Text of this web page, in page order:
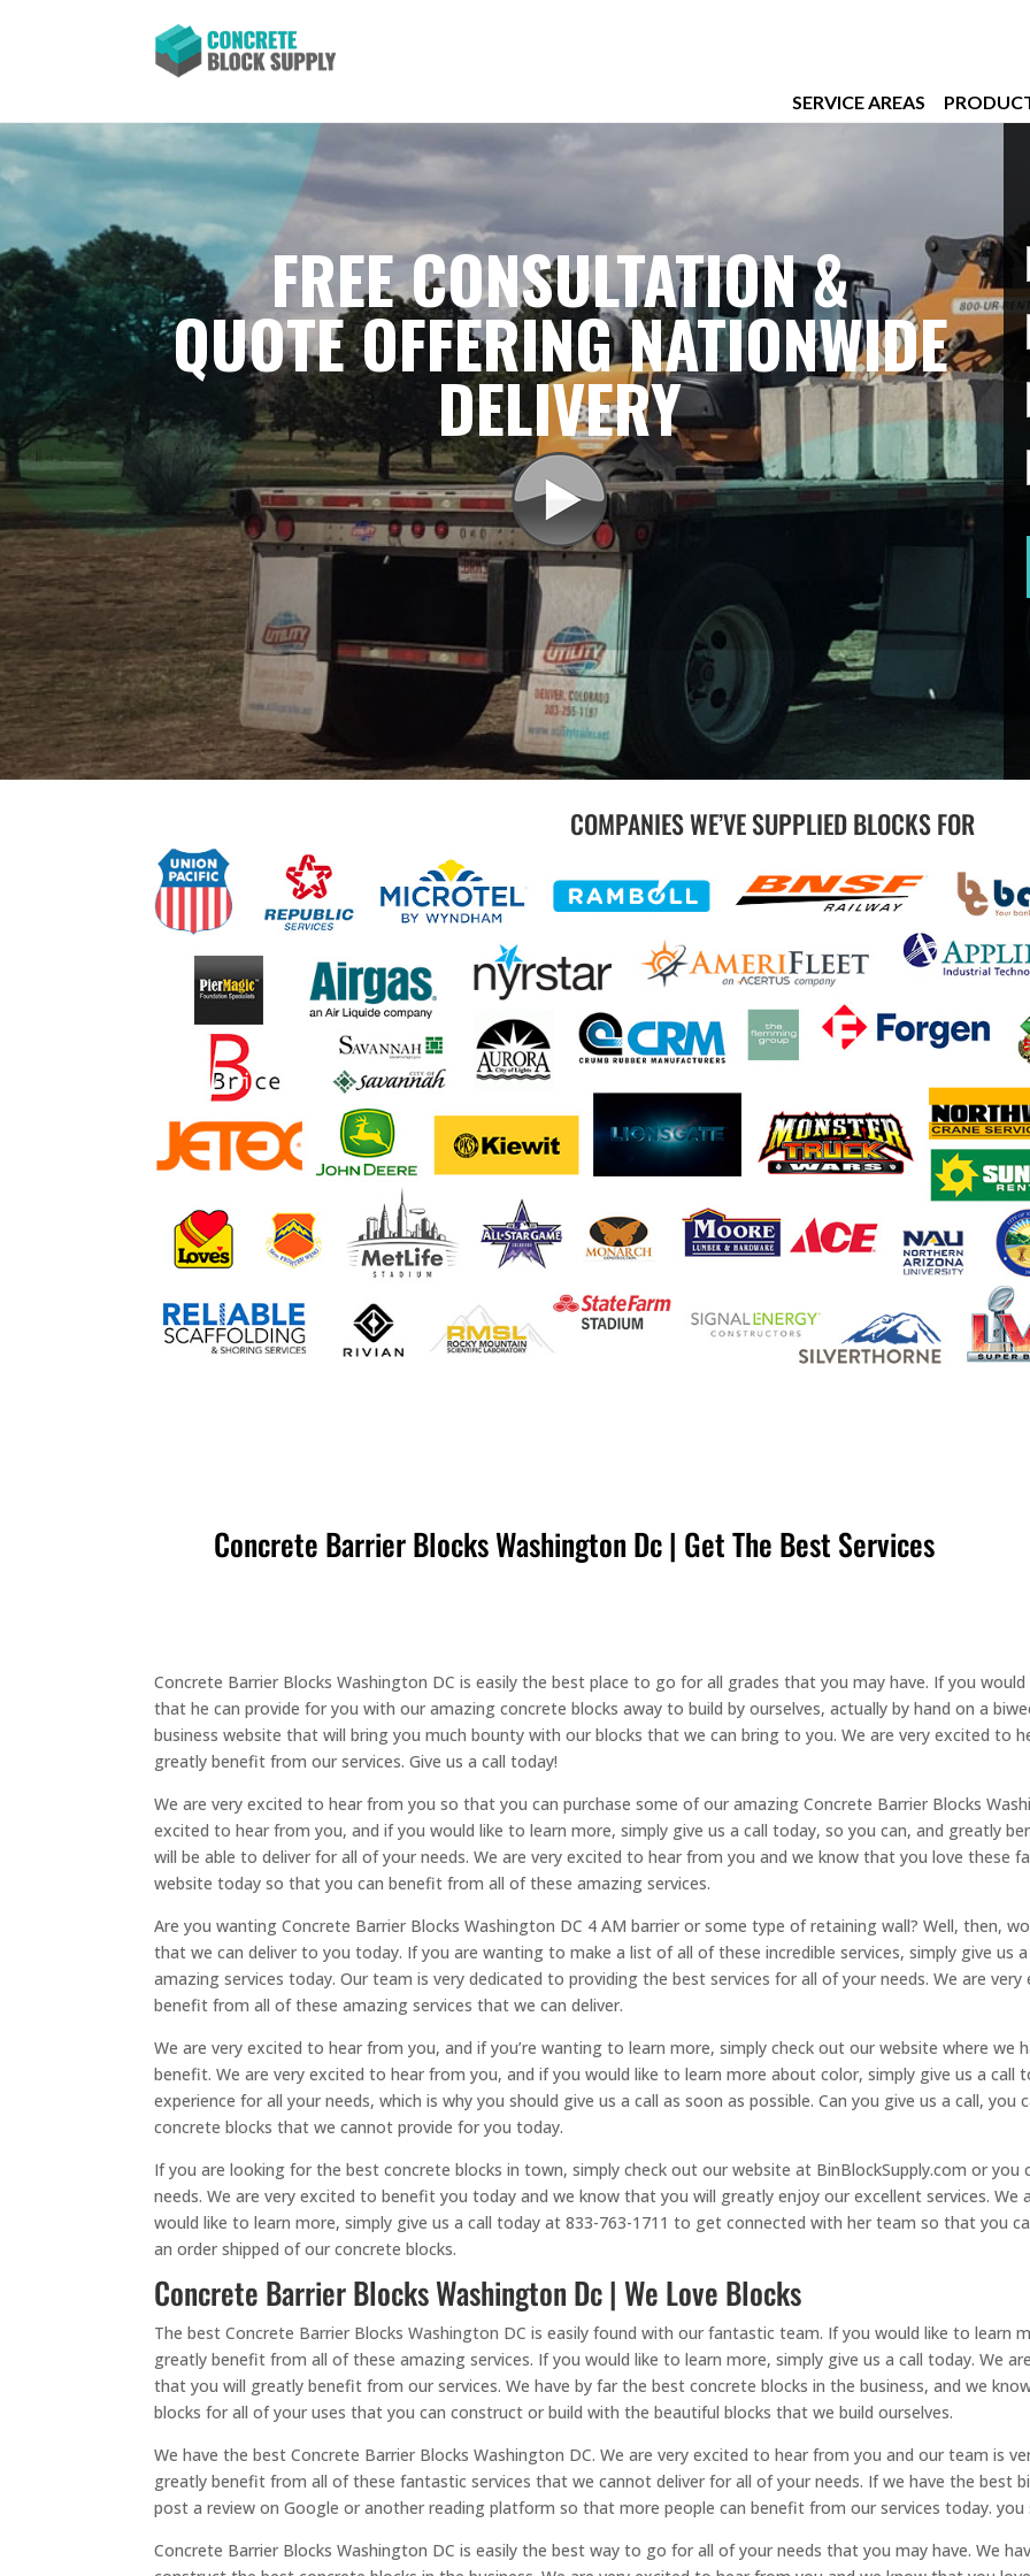
SERVICE AREAS
FREE CONSULTATION &
QUOTE OFFERING NATIONWIDE
DELIVERY
COMPANIES WE’VE SUPPLIED BLOCKS FOR
Concrete Barrier Blocks Washington Dc | Get The Best Services
Concrete Barrier Blocks Washington DC is easily the best place to go for all grades that you may have. If you
that he can provide for you with our amazing concrete blocks away to build by ourselves, actually by hand on a
business website that will bring you much bounty with our blocks that we can bring to you. We are very excited to
greatly benefit from our services. Give us a call today!
We are very excited to hear from you so that you can purchase some of our amazing Concrete Barrier Blocks
excited to hear from you, and if you would like to learn more, simply give us a call today, so you can, and greatly
will be able to deliver for all of your needs. We are very excited to hear from you and we know that you love these
website today so that you can benefit from all of these amazing services.
Are you wanting Concrete Barrier Blocks Washington DC 4 AM barrier or some type of retaining wall? Well, then,
that we can deliver to you today. If you are wanting to make a list of all of these incredible services, simply give
amazing services today. Our team is very dedicated to providing the best services for all of your needs. We are
benefit from all of these amazing services that we can deliver.
We are very excited to hear from you, and if you’re wanting to learn more, simply check out our website where we
benefit. We are very excited to hear from you, and if you would like to learn more about color, simply give us a call
experience for all your needs, which is why you should give us a call as soon as possible. Can you give us a call,
concrete blocks that we cannot provide for you today.
If you are looking for the best concrete blocks in town, simply check out our website at BinBlockSupply.com or
needs. We are very excited to benefit you today and we know that you will greatly enjoy our excellent services.
would like to learn more, simply give us a call today at 833-763-1711 to get connected with her team so that you
an order shipped of our concrete blocks.
Concrete Barrier Blocks Washington Dc | We Love Blocks
The best Concrete Barrier Blocks Washington DC is easily found with our fantastic team. If you would like to learn
greatly benefit from all of these amazing services. If you would like to learn more, simply give us a call today. We
that you will greatly benefit from our services. We have by far the best concrete blocks in the business, and we
blocks for all of your uses that you can construct or build with the beautiful blocks that we build ourselves.
We have the best Concrete Barrier Blocks Washington DC. We are very excited to hear from you and our team is
greatly benefit from all of these fantastic services that we cannot deliver for all of your needs. If we have the best
post a review on Google or another reading platform so that more people can benefit from our services today. you
Concrete Barrier Blocks Washington DC is easily the best way to go for all of your needs that you may have. We